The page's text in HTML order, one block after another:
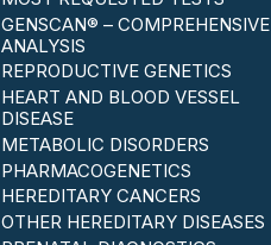
GENSCAN® – COMPREHENSIVE
ANALYSIS
REPRODUCTIVE GENETICS
HEART AND BLOOD VESSEL
DISEASE
METABOLIC DISORDERS
PHARMACOGENETICS
HEREDITARY CANCERS
OTHER HEREDITARY DISEASES